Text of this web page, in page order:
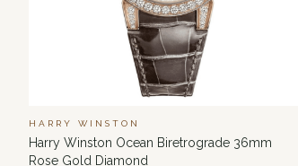
HARRY WINSTON
Harry Winston Ocean Biretrograde 36mm
Rose Gold Diamond